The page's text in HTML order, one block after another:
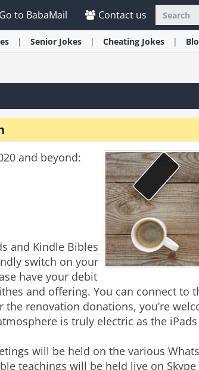
Go to BabaMail Contact us
Senior Jokes Cheating Jokes
and beyond:
and Kindle Bibles
switch on your
have your debit
and offering. You can connect to
the renovation donations, you’re
is truly electric as the
will be held on the various
teachings will be held live on Skype